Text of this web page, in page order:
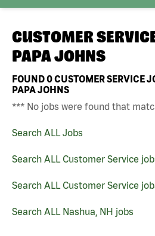
CUSTOMER
PAPA JOHNS
FOUND0CUSTOMER SERVICE
PAPA JOHNS
*** No jobs were found that
Search ALL Jobs
Search ALL Customer Service
Search ALL Customer Service
Search ALL Nashua, NH jobs